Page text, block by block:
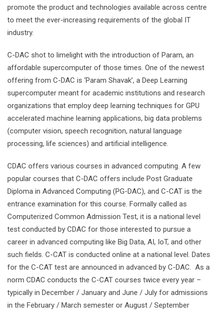
promote the product and technologies available across centre
to meet the ever-increasing requirements of the global IT
industry.
C-DAC shot to limelight with the introduction of Param, an
affordable supercomputer of those times. One of the newest
offering from C-DAC is ‘Param Shavak’, a Deep Learning
supercomputer meant for academic institutions and research
organizations that employ deep learning techniques for GPU
accelerated machine learning applications, big data problems
(computer vision, speech recognition, natural language
processing, life sciences) and artificial intelligence.
CDAC offers various courses in advanced computing. A few
popular courses that C-DAC offers include Post Graduate
Diploma in Advanced Computing (PG-DAC), and C-CAT is the
entrance examination for this course. Formally called as
Computerized Common Admission Test, it is a national level
test conducted by CDAC for those interested to pursue a
career in advanced computing like Big Data, AI, IoT, and other
such fields. C-CAT is conducted online at a national level. Dates
for the C-CAT test are announced in advanced by C-DAC. As a
norm CDAC conducts the C-CAT courses twice every year –
typically in December / January and June / July for admissions
in the February / March semester or August / September